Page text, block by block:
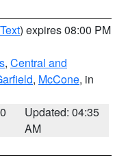
) expires 08:00 PM
, Central and
, McCone, in
Updated: 04:35
AM